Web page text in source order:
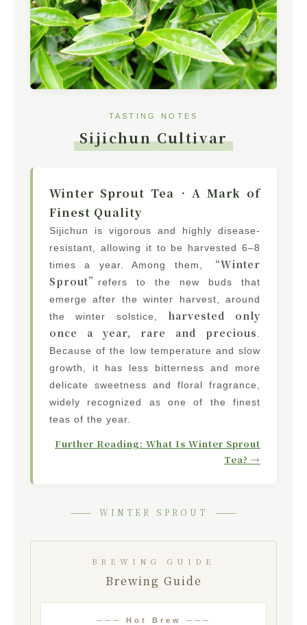
TASTING NOTES
Sijichun Cultivar
Winter Sprout Tea．A Mark of
Finest Quality
Sijichun is vigorous and highly disease-
resistant, allowing it to be harvested 6–8
times a year. Among them,
“Winter
Sprout” refers to the new buds that
emerge after the winter harvest, around
the winter solstice, harvested only
once a year, rare and precious
Because of the low temperature and slow
growth, it has less bitterness and more
delicate sweetness and floral fragrance,
widely recognized as one of the finest
teas of the year.
Further Reading: What Is Winter Sprout
Tea? →
WINTER SPROUT
BREWING GUIDE
Brewing Guide
─── Hot Brew ───